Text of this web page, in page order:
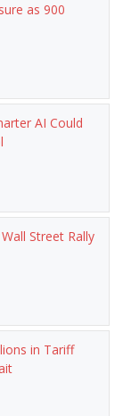
as 900
AI Could
Street Rally
in Tariff